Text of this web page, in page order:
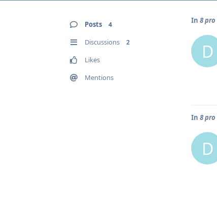
Posts 4
Discussions 2
Likes
Mentions
In 8 pro
D
In 8 pro
D